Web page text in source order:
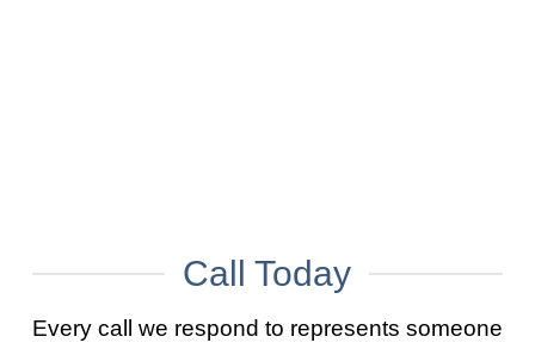
Call Today
Every call we respond to represents someone